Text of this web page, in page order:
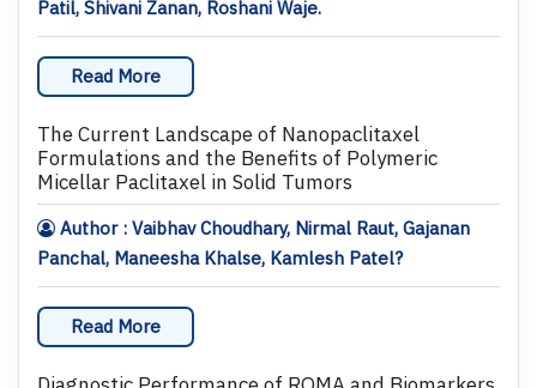
Patil, Shivani Zanan, Roshani Waje.
Read More
The Current Landscape of Nanopaclitaxel
Formulations and the Benefits of Polymeric
Micellar Paclitaxel in Solid Tumors
Author : Vaibhav Choudhary, Nirmal Raut, Gajanan
Panchal, Maneesha Khalse, Kamlesh Patel?
Read More